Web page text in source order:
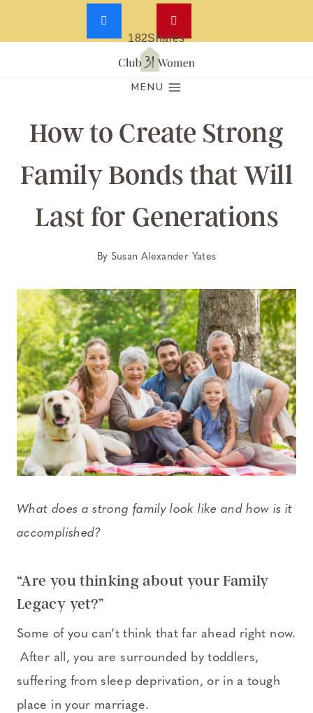
Skip
MENU
How to Create Strong
Family Bonds that Will
Last for Generations
By Susan Alexander Yates
What does a strong family look like and how is it
accomplished?
“Are you thinking about your Family
Legacy yet?”
Some of you can’t think that far ahead right now.
After all, you are surrounded by toddlers,
suffering from sleep deprivation, or in a tough
place in your marriage.
182Shares